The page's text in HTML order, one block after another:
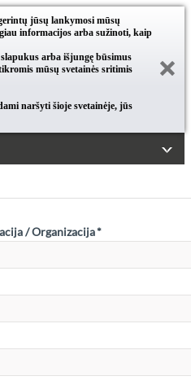
jūsų lankymosi mūsų
informacijos arba sužinoti, kaip
arba išjungę būsimus
mūsų svetainės sritimis
naršyti šioje svetainėje, jūs
/ Organizacija*